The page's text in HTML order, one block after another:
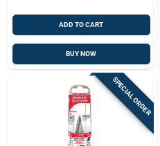
ADD TO CART
BUY NOW
SPECIAL ORDER